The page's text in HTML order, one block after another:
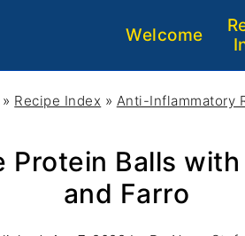
Welcome
» Recipe Index » Anti-Inflammatory
Protein Balls
and Farro